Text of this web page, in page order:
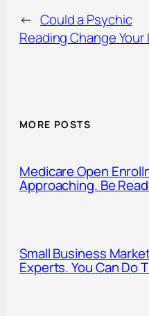
← Could a Psychic
Reading Change Your
MORE POSTS
Medicare Open
Approaching. Be
Small Business
Experts. You Can Do